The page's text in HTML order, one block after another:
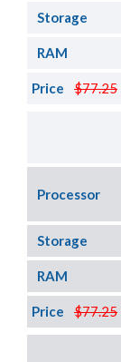
Storage
RAM
$77.25
Price
Processor
Storage
RAM
$77.25
Price